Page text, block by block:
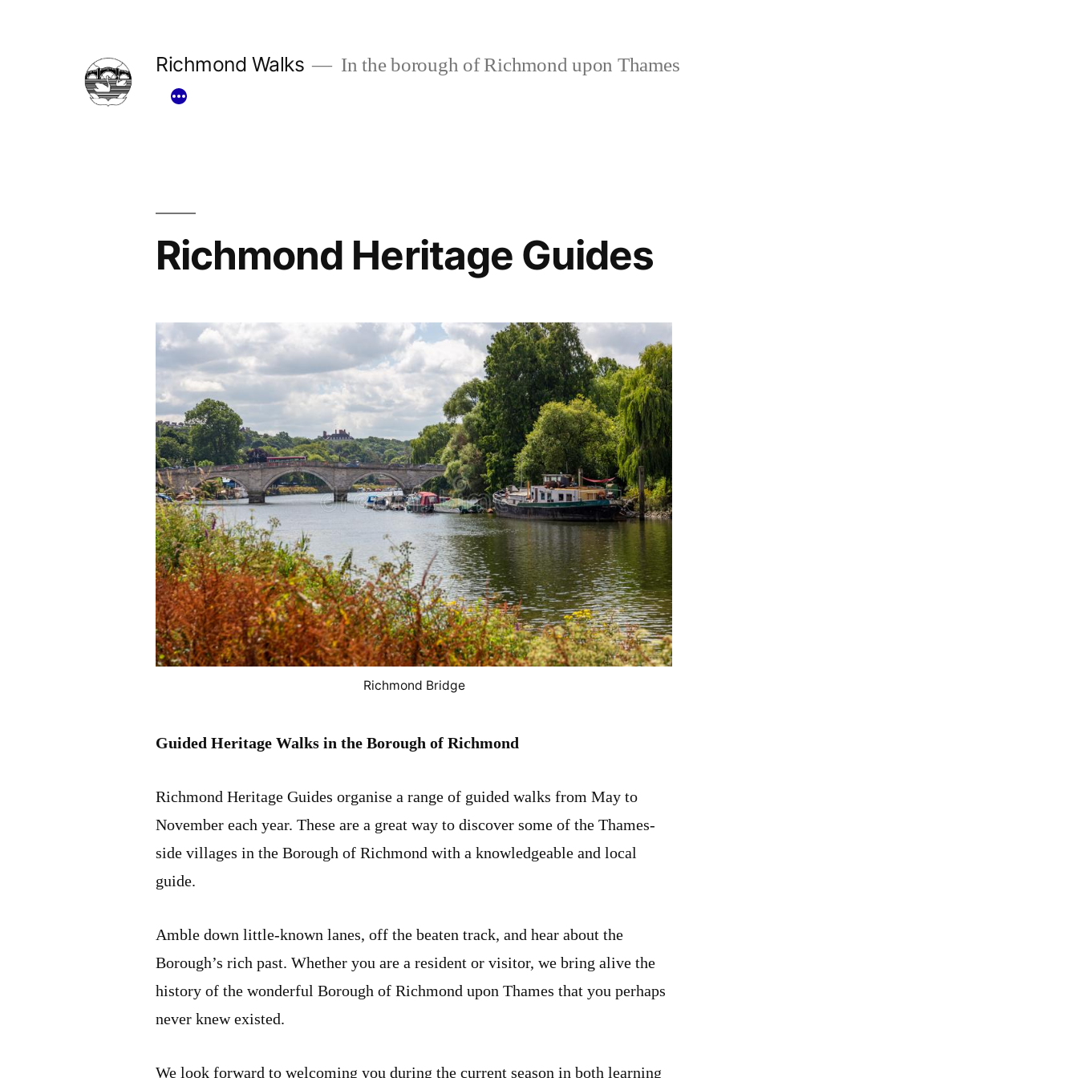
Richmond Walks In the borough of Richmond upon Thames
Richmond Heritage Guides
Richmond Bridge
Guided Heritage Walks in the Borough of Richmond
Richmond Heritage Guides organise a range of guided walks from May to
November each year. These are a great way to discover some of the Thames-
side villages in the Borough of Richmond with a knowledgeable and local
guide.
Amble down little-known lanes, off the beaten track, and hear about the
Borough’s rich past. Whether you are a resident or visitor, we bring alive the
history of the wonderful Borough of Richmond upon Thames that you perhaps
never knew existed.
We look forward to welcoming you during the current season in both learning